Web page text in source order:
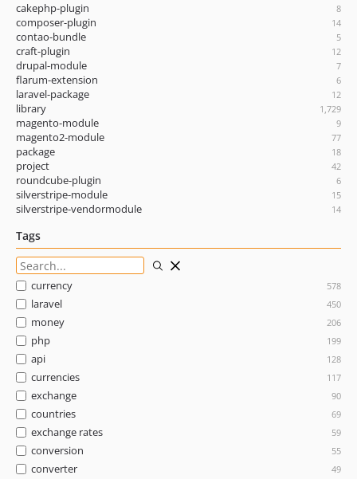
cakephp-plugin 8
composer-plugin 14
contao-bundle 5
craft-plugin 12
drupal-module 7
flarum-extension 6
laravel-package 12
library 1,729
magento-module 9
magento2-module 77
package 18
project 42
roundcube-plugin 6
silverstripe-module 15
silverstripe-vendormodule 14
Tags
currency 578
laravel 450
money 206
php 199
api 128
currencies 117
exchange 90
countries 69
exchange rates 59
conversion 55
converter 49